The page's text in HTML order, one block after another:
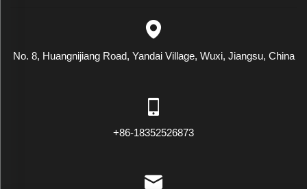
No. 8, Huangnijiang Road, Yandai Village, Wuxi, Jiangsu, China
+86-18352526873